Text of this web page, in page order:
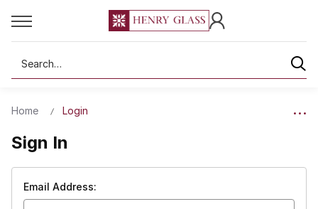
Search
Home Login
Sign In
Email Address: